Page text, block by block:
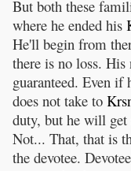
But both these
where he ended his
He'll begin from
there is no loss.
guaranteed. Even
does not take to
duty, but he will
Not... That, that is
the devotee.